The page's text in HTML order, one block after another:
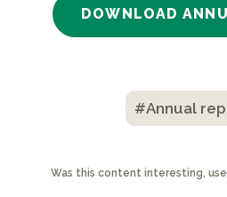
DOWNLOAD
#Annual
Was this content interesting,